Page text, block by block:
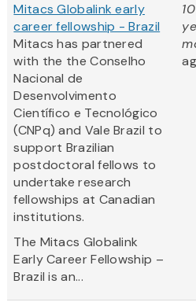
Mitacs Globalink early
career fellowship - Brazil
Mitacs has partnered
with the the Conselho
Nacional de
Desenvolvimento
Científico e Tecnológico
(CNPq) and Vale Brazil to
support Brazilian
postdoctoral fellows to
undertake research
fellowships at Canadian
institutions.
The Mitacs Globalink
Early Career Fellowship –
Brazil is an...
10